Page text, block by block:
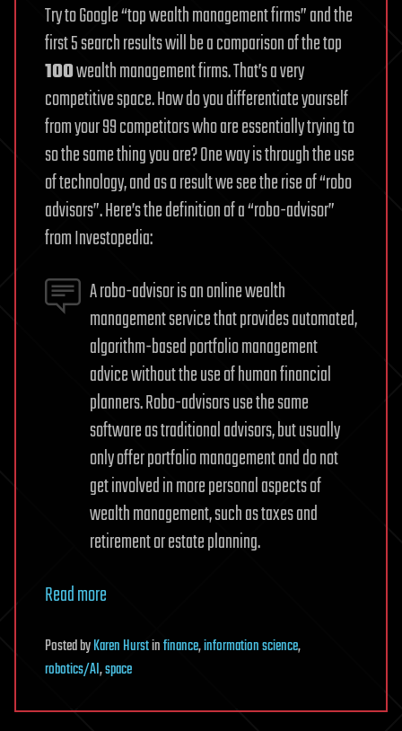
Try to Google “top wealth management firms” and the
first 5 search results will be a comparison of the top
100wealth management firms. That’s a very
competitive space. How do you differentiate yourself
from your 99 competitors who are essentially trying to
so the same thing you are? One way is through the use
of technology, and as a result we see the rise of “robo
advisors”. Here’s the definition of a “robo-advisor”
from Investopedia:
A robo-advisor is an online wealth
management service that provides automated,
algorithm-based portfolio management
advice without the use of human financial
planners. Robo-advisors use the same
software as traditional advisors, but usually
only offer portfolio management and do not
get involved in more personal aspects of
wealth management, such as taxes and
retirement or estate planning.
Read more
PostedbyKaren Hurstinfinance,information science,
robotics/AI,space